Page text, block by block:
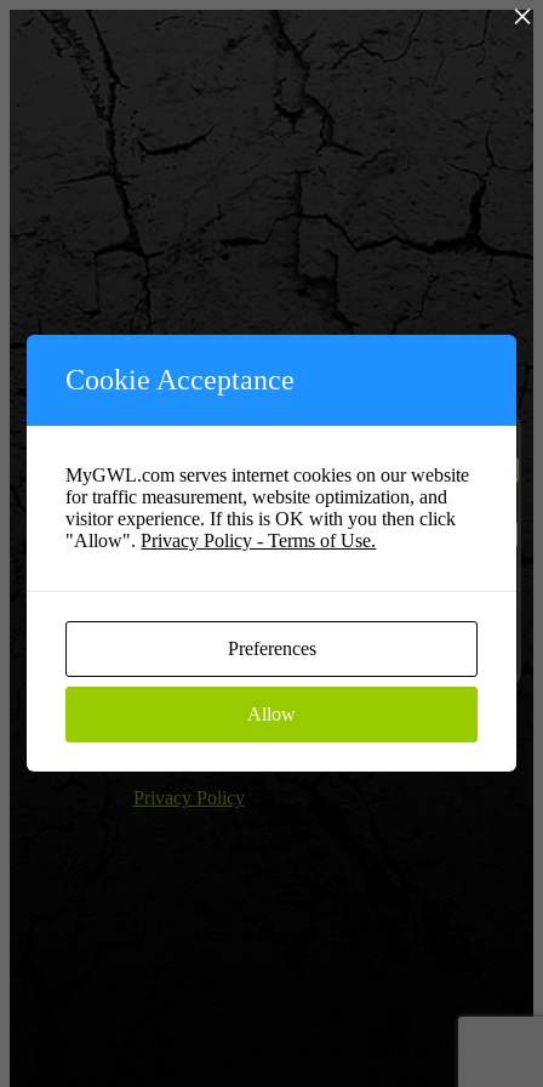
Log In
Powered by WordPress
Password or Key
Lost password?
Privacy Policy
×
Cookie Acceptance
MyGWL.com serves internet cookies on our website
for traffic measurement, website optimization, and
visitor experience. If this is OK with you then click
"Allow".Privacy Policy - Terms of Use.
Preferences
Allow